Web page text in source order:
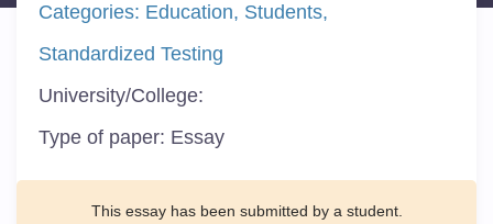
Categories: Education Students
Standardized Testing
University/College:
Type of paper: Essay
This essay has been submitted by a student.